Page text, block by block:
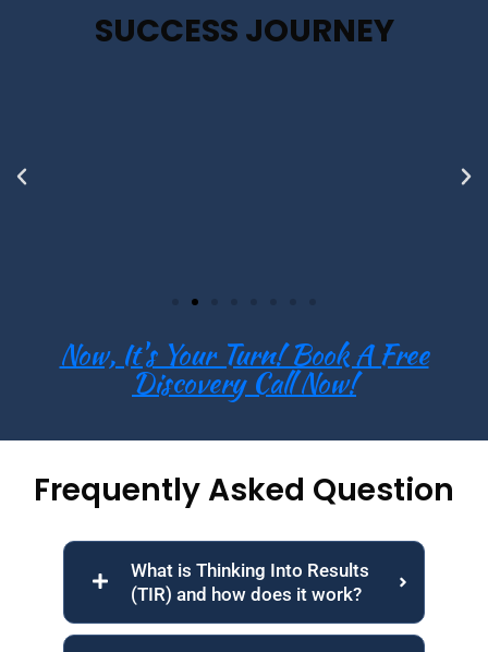
SUCCESS JOURNEY
Now, It's Your Turn! Book A Free
Discovery Call Now!
Frequently Asked Question
What is Thinking Into Results
(TIR) and how does it work?